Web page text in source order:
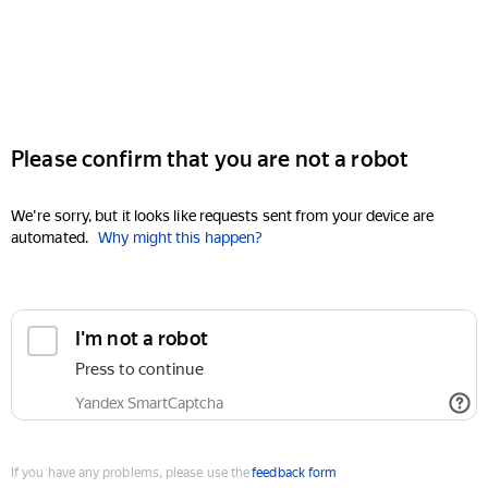
Please confirm that you are not a robot
We're sorry, but it looks like requests sent from your device are
automated. Why might this happen?
I'm not a robot
Press to continue
Yandex SmartCaptcha
If you have any problems, please use thefeedback form